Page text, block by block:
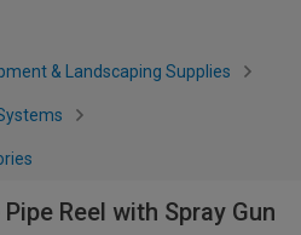
& Landscaping Supplies
Reel with Spray Gun